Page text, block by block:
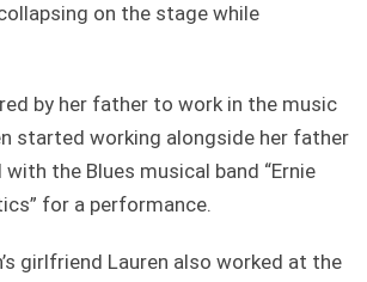
on the stage while
by her father to work in the music
started working alongside her father
the Blues musical band “Ernie
for a performance.
girlfriend Lauren also worked at the